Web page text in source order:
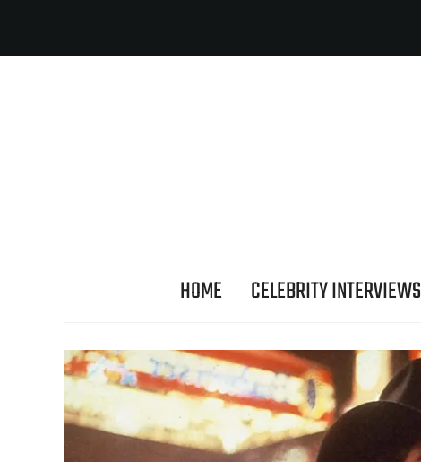
HOME CELEBRITY INTERVIEWS